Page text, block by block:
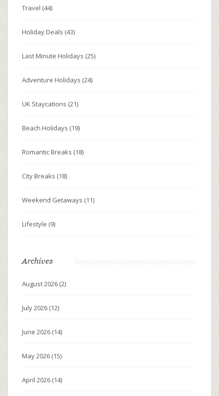
Travel (44)
Holiday Deals (43)
Last Minute Holidays (25)
Adventure Holidays (24)
UK Staycations (21)
Beach Holidays (19)
Romantic Breaks (18)
City Breaks (18)
Weekend Getaways (11)
Lifestyle (9)
Archives
August 2026 (2)
July 2026 (12)
June 2026 (14)
May 2026 (15)
April 2026 (14)